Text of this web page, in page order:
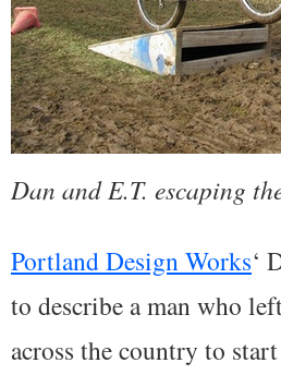
Dan and E.T. escaping
Portland Design Works‘
to describe a man who
across the country to